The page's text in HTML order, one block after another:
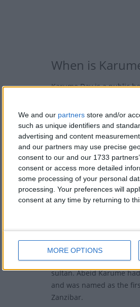
We and our partners store and/or
such as unique identifiers and
advertising and content
and our partners may use precise
consent to our and our 1733
consent or access more detailed
some processing of your personal
processing. Your preferences will
consent at any time by returning to
MORE OPTIONS
When is
Karume Day is a public
Also known asSheikh
commemorates the
Karume in 1972.
History of
Believed to have been
worked as a seaman
with Sultan Jamshid bin
The monarchy was short-
by John Okello of the
sultan. Abeid Karume
and was named as the
Zanzibar.